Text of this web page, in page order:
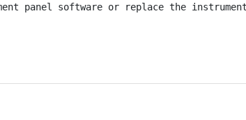
panel software or replace the